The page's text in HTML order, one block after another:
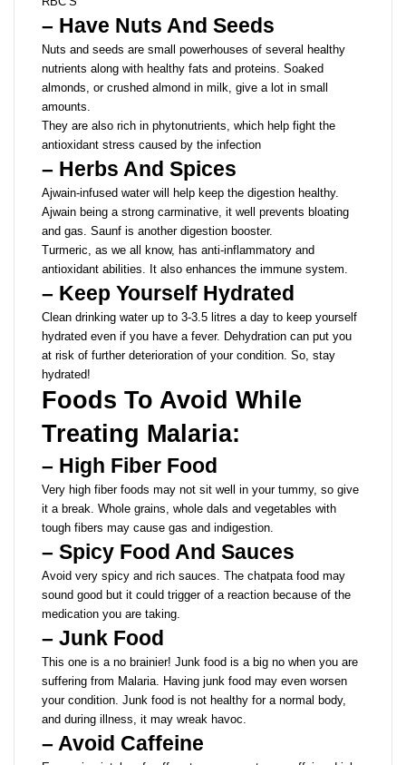
– Have Nuts And Seeds
Nuts and seeds are small powerhouses of several healthy
nutrients along with healthy fats and proteins. Soaked
almonds, or crushed almond in milk, give a lot in small
amounts.
They are also rich in phytonutrients, which help fight the
antioxidant stress caused by the infection
– Herbs And Spices
Ajwain-infused water will help keep the digestion healthy.
Ajwain being a strong carminative, it well prevents bloating
and gas. Saunf is another digestion booster.
Turmeric, as we all know, has anti-inflammatory and
antioxidant abilities. It also enhances the immune system.
– Keep Yourself Hydrated
Clean drinking water up to 3-3.5 litres a day to keep yourself
hydrated even if you have a fever. Dehydration can put you
at risk of further deterioration of your condition. So, stay
hydrated!
Foods To Avoid While
Treating Malaria:
– High Fiber Food
Very high fiber foods may not sit well in your tummy, so give
it a break. Whole grains, whole dals and vegetables with
tough fibers may cause gas and indigestion.
– Spicy Food And Sauces
Avoid very spicy and rich sauces. The chatpata food may
sound good but it could trigger of a reaction because of the
medication you are taking.
– Junk Food
This one is a no brainier! Junk food is a big no when you are
suffering from Malaria. Having junk food may even worsen
your condition. Junk food is not healthy for a normal body,
and during illness, it may wreak havoc.
– Avoid Caffeine